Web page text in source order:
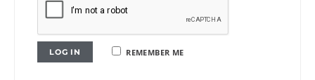
REMEMBER ME
LOG IN